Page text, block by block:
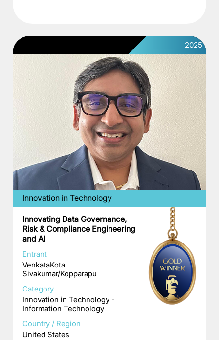
2025
Innovation in Technology
Innovating Data Governance,
Risk & Compliance Engineering
and AI
Entrant
VenkataKota
Sivakumar/Kopparapu
Category
Innovation in Technology -
Information Technology
Country / Region
United States